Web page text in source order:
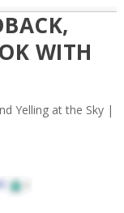
WITH
Yelling at the Sky |